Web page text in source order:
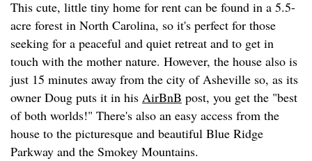
This cute, little tiny home for rent can be found in a 5.5-
acre forest in North Carolina, so it's perfect for those
seeking for a peaceful and quiet retreat and to get in
touch with the mother nature. However, the house also is
just 15 minutes away from the city of Asheville so, as its
owner Doug puts it in his AirBnB post, you get the "best
of both worlds!" There's also an easy access from the
house to the picturesque and beautiful Blue Ridge
Parkway and the Smokey Mountains.